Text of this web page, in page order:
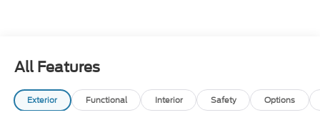
All Features
Exterior Functional Interior Safety Options